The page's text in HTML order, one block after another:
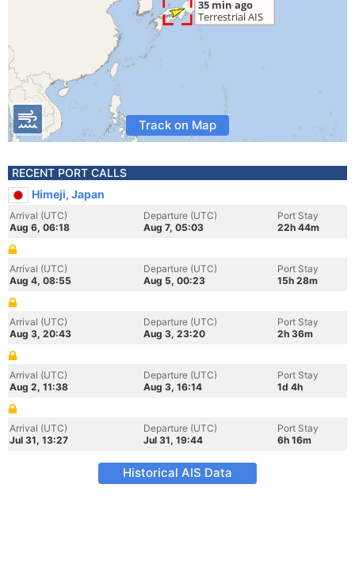
Track on Map
RECENT PORT CALLS
Himeji, Japan
Arrival (UTC)
Aug 6, 06:18
Departure (UTC)
Aug 7, 05:03
Port Stay
22h 44m
Arrival (UTC)
Aug 4, 08:55
Departure (UTC)
Aug 5, 00:23
Port Stay
15h 28m
Arrival (UTC)
Aug 3, 20:43
Departure (UTC)
Aug 3, 23:20
Port Stay
2h 36m
Arrival (UTC)
Aug 2, 11:38
Departure (UTC)
Aug 3, 16:14
Port Stay
1d 4h
Arrival (UTC)
Jul 31, 13:27
Departure (UTC)
Jul 31, 19:44
Port Stay
6h 16m
Historical AIS Data